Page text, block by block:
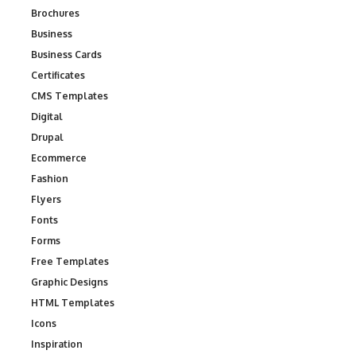
Brochures
Business
Business Cards
Certificates
CMS Templates
Digital
Drupal
Ecommerce
Fashion
Flyers
Fonts
Forms
Free Templates
Graphic Designs
HTML Templates
Icons
Inspiration